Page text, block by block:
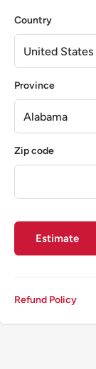
Country
Province
Zip code
Estimate
Refund Policy